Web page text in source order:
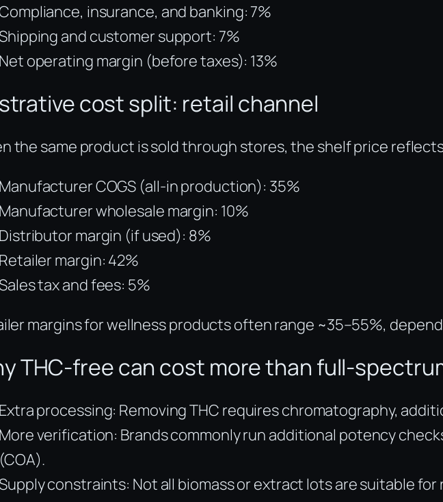
insurance, and banking: 7%
and customer support: 7%
operating margin (before taxes): 13%
cost split: retail channel
the same product is sold through stores, the shelf price
COGS (all-in production): 35%
wholesale margin: 10%
margin (if used): 8%
margin: 42%
tax and fees: 5%
margins for wellness products often range ~35–55%,
THC-free can cost more than full-
processing: Removing THC requires chromatography,
verification: Brands commonly run additional potency
constraints: Not all biomass or extract lots are suitable